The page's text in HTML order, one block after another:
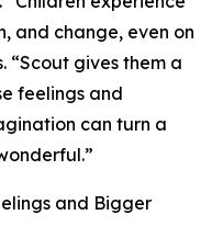
and change, even on
“Scout gives them a
feelings and
can turn a
and Bigger